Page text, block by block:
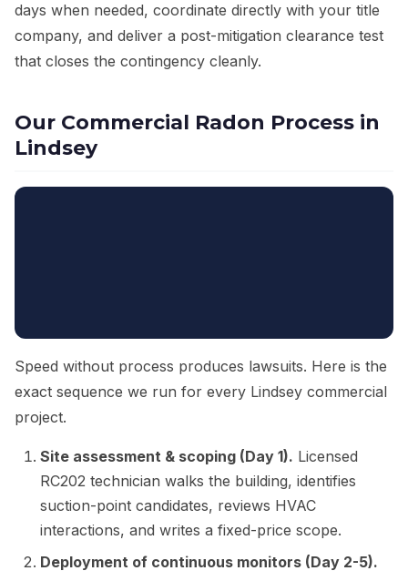
days when needed, coordinate directly with your title
company, and deliver a post-mitigation clearance test
that closes the contingency cleanly.
Our Commercial Radon Process in
Lindsey
Speed without process produces lawsuits. Here is the
exact sequence we run for every Lindsey commercial
project.
Site assessment & scoping (Day 1). Licensed
RC202 technician walks the building, identifies
suction-point candidates, reviews HVAC
interactions, and writes a fixed-price scope.
Deployment of continuous monitors (Day 2-5).